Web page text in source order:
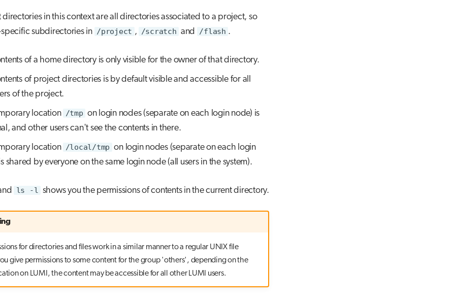
in this context are all directories associated to a project, so
subdirectories in /project , /scratch and /flash .
of a home directory is only visible for the owner of that directory.
of project directories is by default visible and accessible for all
of the project.
location /tmp on login nodes (separate on each login node) is
and other users can't see the contents in there.
location /local/tmp on login nodes (separate on each login
shared by everyone on the same login node (all users in the system).
ls -l shows you the permissions of contents in the current directory.
for directories and files work in a similar manner to a regular UNIX file
give permissions to some content for the group 'others', depending on the
on LUMI, the content may be accessible for all other LUMI users.